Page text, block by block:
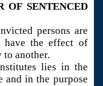
OF SENTENCED
persons are
have the effect of
another.
lies in the
and in the purpose